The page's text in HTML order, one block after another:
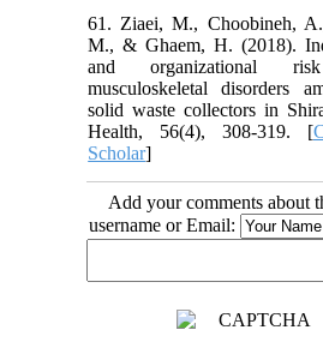
61. Ziaei, M., Choobineh,
M., & Ghaem, H. (2018).
and organizational
musculoskeletal disorders
solid waste collectors in
Health, 56(4), 308-319. [
Scholar]
Add your comments about
username or Email: